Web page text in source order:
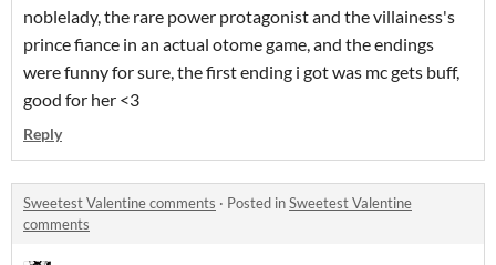
noblelady, the rare power protagonist and the villainess's
prince fiance in an actual otome game, and the endings
were funny for sure, the first ending i got was mc gets buff,
good for her <3
Reply
Sweetest Valentine comments · Posted inSweetest Valentine
comments